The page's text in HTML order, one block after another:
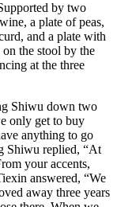
by two
a plate of peas,
and a plate with
the stool by the
at the three
Shiwu down two
only get to buy
anything to go
Shiwu replied, “At
your accents,
answered, “We
away three years